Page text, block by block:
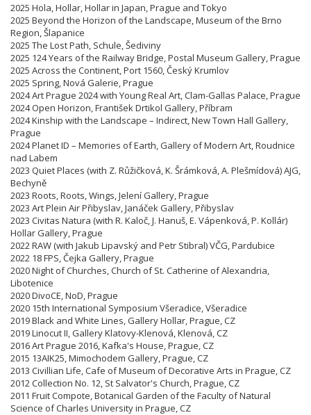
2025 Hola, Hollar, Hollar in Japan, Prague and Tokyo
2025 Beyond the Horizon of the Landscape, Museum of the Brno
Region, Šlapanice
2025 The Lost Path, Schule, Šediviny
2025 124 Years of the Railway Bridge, Postal Museum Gallery, Prague
2025 Across the Continent, Port 1560, Český Krumlov
2025 Spring, Nová Galerie, Prague
2024 Art Prague 2024 with Young Real Art, Clam-Gallas Palace, Prague
2024 Open Horizon, František Drtikol Gallery, Příbram
2024 Kinship with the Landscape – Indirect, New Town Hall Gallery,
Prague
2024 Planet ID – Memories of Earth, Gallery of Modern Art, Roudnice
nad Labem
2023 Quiet Places (with Z. Růžičková, K. Šrámková, A. Plešmídová) AJG,
Bechyně
2023 Roots, Roots, Wings, Jelení Gallery, Prague
2023 Art Plein Air Přibyslav, Janáček Gallery, Přibyslav
2023 Civitas Natura (with R. Kaloč, J. Hanuš, E. Vápenková, P. Kollár)
Hollar Gallery, Prague
2022 RAW (with Jakub Lipavský and Petr Stibral) VČG, Pardubice
2022 18 FPS, Čejka Gallery, Prague
2020 Night of Churches, Church of St. Catherine of Alexandria,
Libotenice
2020 DivoCE, NoD, Prague
2020 15th International Symposium Všeradice, Všeradice
2019 Black and White Lines, Gallery Hollar, Prague, CZ
2019 Linocut II, Gallery Klatovy-Klenová, Klenová, CZ
2016 Art Prague 2016, Kafka's House, Prague, CZ
2015 13AIK25, Mimochodem Gallery, Prague, CZ
2013 Civillian Life, Cafe of Museum of Decorative Arts in Prague, CZ
2012 Collection No. 12, St Salvator's Church, Prague, CZ
2011 Fruit Compote, Botanical Garden of the Faculty of Natural
Science of Charles University in Prague, CZ